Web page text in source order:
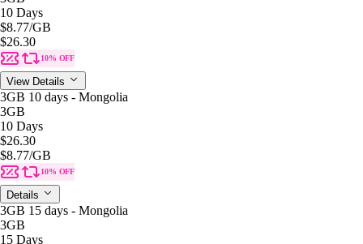
10 Days
$8.77/GB
$26.30
10% OFF
View Details
3GB 10 days - Mongolia
3GB
10 Days
$26.30
$8.77/GB
10% OFF
Details
3GB 15 days - Mongolia
3GB
15 Days